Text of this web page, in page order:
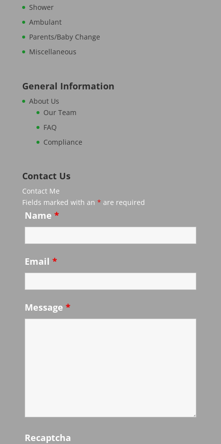
Shower
Ambulant
Parents/Baby Change
Miscellaneous
General Information
About Us
Our Team
FAQ
Compliance
Contact Us
Contact Me
Fields marked with an * are required
Name *
Email *
Message *
Recaptcha